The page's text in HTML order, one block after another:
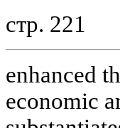
стр. 221
enhanced
economic